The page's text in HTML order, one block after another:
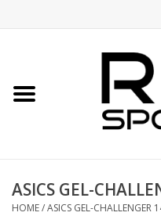
Accessories
ASICS GEL-
HOME/ASICS GEL-CHALLENGER